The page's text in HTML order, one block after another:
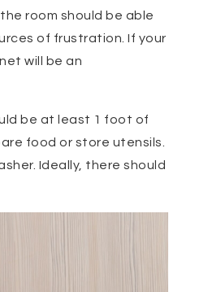
room should be able
of frustration. If your
will be an
be at least 1 foot of
food or store utensils.
Ideally, there should